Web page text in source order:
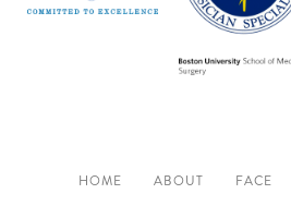
HOME ABOUT FACE